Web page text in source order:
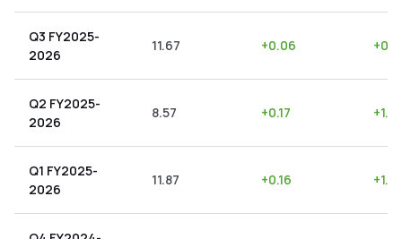
Q3 FY2025-
2026
11.67 +0.06 +
Q2 FY2025-
2026
8.57 +0.17 +
Q1 FY2025-
2026
11.87 +0.16 +1.35